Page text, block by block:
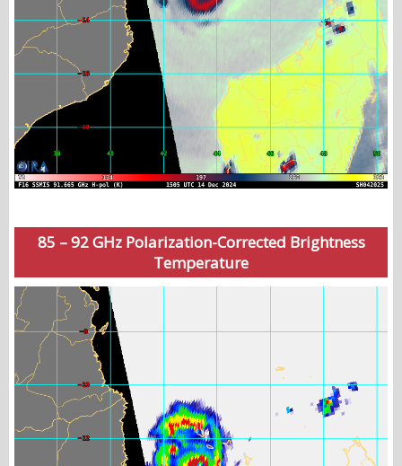
85 – 92 GHz Polarization-Corrected Brightness
Temperature